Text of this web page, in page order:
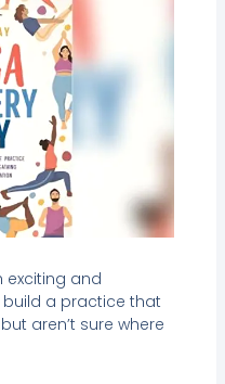
exciting and
build a practice that
aren’t sure where